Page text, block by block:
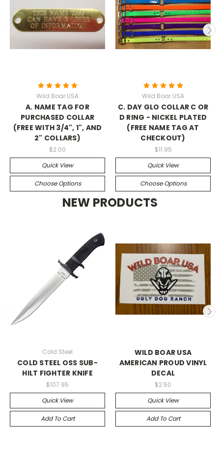
Wild Boar USA
A. NAME TAG FOR
PURCHASED COLLAR
(FREE WITH 3/4", 1", AND
2" COLLARS)
$2.00
Quick View
Choose Options
Wild Boar USA
C. DAY GLO COLLAR C OR
D RING - NICKEL PLATED
(FREE NAME TAG AT
CHECKOUT)
$11.95
Quick View
Choose Options
NEW PRODUCTS
Cold Steel
COLD STEEL OSS SUB-
HILT FIGHTER KNIFE
$107.95
Quick View
Add To Cart
WILD BOAR USA
AMERICAN PROUD VINYL
DECAL
$2.50
Quick View
Add To Cart